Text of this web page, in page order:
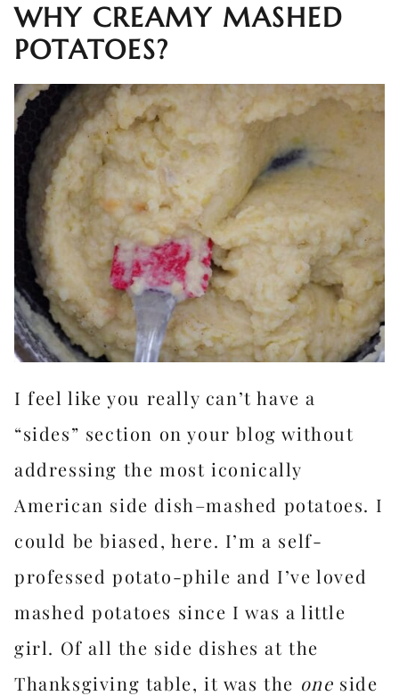
WHY CREAMY MASHED
POTATOES?
I feel like you really can’t have a
“sides” section on your blog without
addressing the most iconically
American side dish–mashed potatoes. I
could be biased, here. I’m a self-
professed potato-phile and I’ve loved
mashed potatoes since I was a little
girl. Of all the side dishes at the
Thanksgiving table, it was the one side